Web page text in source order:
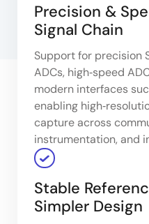
Precision &
Signal Chain
Support for precision
ADCs, high‑speed
modern interfaces
enabling
capture across
instrumentation, and
Stable
Simpler Design